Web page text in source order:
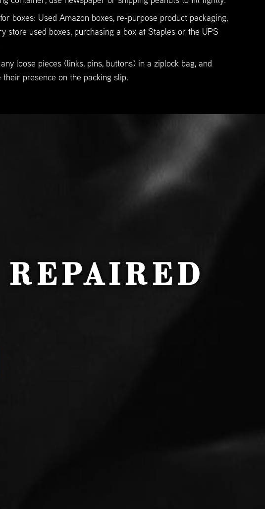
boxes: Used Amazon boxes, re-purpose product packaging,
store used boxes, purchasing a box at Staples or the UPS
loose pieces (links, pins, buttons) in a ziplock bag, and
their presence on the packing slip.